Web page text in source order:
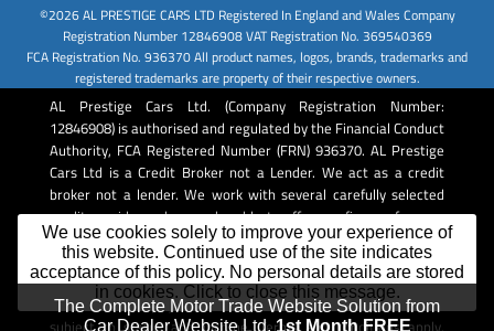
We use cookies solely to improve your experience of
this website. Continued use of the site indicates
acceptance of this policy. No personal details are stored
in cookies. Click to close this message.
©2026AL PRESTIGE CARS LTD Registered In England and Wales Company
Registration Number 12846908 VAT Registration No. 369540369
FCA Registration No. 936370 All product names, logos, brands, trademarks and
registered trademarks are property of their respective owners.
AL Prestige Cars Ltd. (Company Registration Number:
12846908) is authorised and regulated by the Financial Conduct
Authority, FCA Registered Number (FRN) 936370. AL Prestige
Cars Ltd is a Credit Broker not a Lender. We act as a credit
broker not a lender. We work with several carefully selected
credit providers who may be able to offer you finance for your
purchase. Whichever lender we introduce you to, we will
typically receive commission from them (either a fixed fee or a
fixed percentage of the amount you borrow). The lenders we
work with could pay commission at different rates. All finance is
The Complete Motor Trade Website Solution from
Car Dealer Website Ltd. 1st Month FREE